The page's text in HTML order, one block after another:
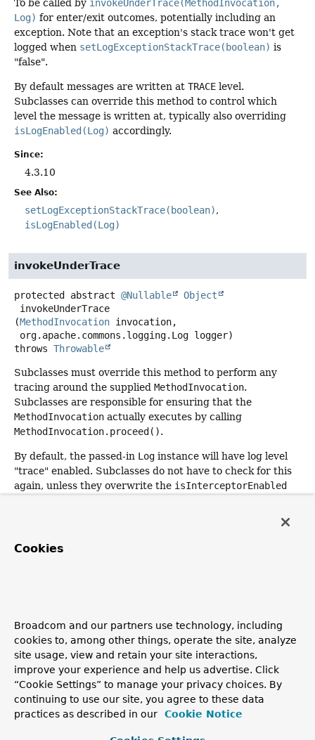
To be called by invokeUnderTrace(MethodInvocation,
Log) for enter/exit outcomes, potentially including an
exception. Note that an exception's stack trace won't get
logged when setLogExceptionStackTrace(boolean) is
"false".
By default messages are written at TRACE level.
Subclasses can override this method to control which
level the message is written at, typically also overriding
isLogEnabled(Log) accordingly.
Since:
4.3.10
See Also:
setLogExceptionStackTrace(boolean)
isLogEnabled(Log)
invokeUnderTrace
protected abstract @Nullable
Object
invokeUnderTrace
(MethodInvocation invocation,
org.apache.commons.logging.Log logger)
throws Throwable
Subclasses must override this method to perform any
tracing around the supplied MethodInvocation.
Subclasses are responsible for ensuring that the
MethodInvocation actually executes by calling
MethodInvocation.proceed().
By default, the passed-in Log instance will have log level
"trace" enabled. Subclasses do not have to check for this
again, unless they overwrite the isInterceptorEnabled
Throwable - if the call toMethodInvocation.proceed()
encountered any errors
See Also:
isLogEnabled(Log)
writeToLog(Log, String)
writeToLog(Log, String, Throwable)
Cookies
Broadcom and our partners use technology, including
cookies to, among other things, operate the site, analyze
site usage, view and retain your site interactions,
improve your experience and help us advertise. Click
“Cookie Settings” to manage your privacy choices. By
continuing to use our site, you agree to these data
practices as described in our
Cookie Notice